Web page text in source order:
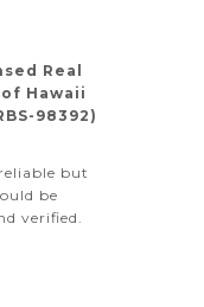
Real
Hawaii
98392)
but
be
verified.